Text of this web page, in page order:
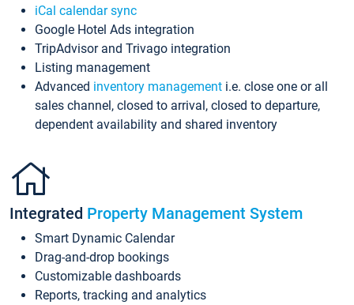
iCal calendar sync
Google Hotel Ads integration
TripAdvisor and Trivago integration
Listing management
Advanced inventory management i.e. close one or all
sales channel, closed to arrival, closed to departure,
dependent availability and shared inventory
Integrated Property Management System
Smart Dynamic Calendar
Drag-and-drop bookings
Customizable dashboards
Reports, tracking and analytics